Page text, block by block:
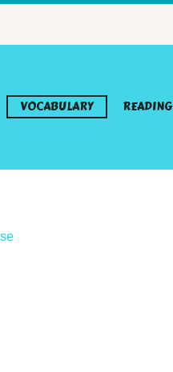
VOCABULARY READING